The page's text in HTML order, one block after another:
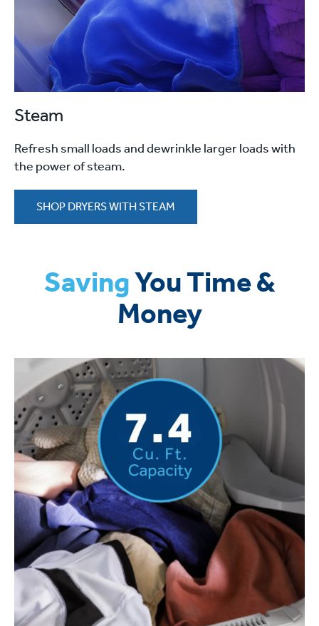
Steam
Refresh small loads and dewrinkle larger loads with
the power of steam.
SHOP DRYERS WITH STEAM
SavingYou Time &
Money